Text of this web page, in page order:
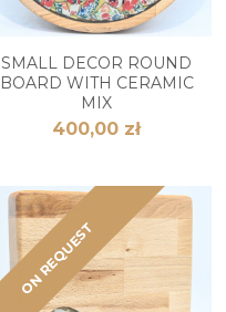
SMALL DECOR ROUND
BOARD WITH CERAMIC
MIX
400,00 zł
ON REQUEST